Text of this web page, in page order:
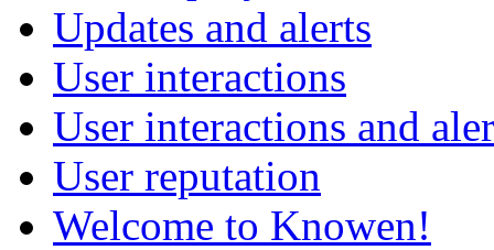
Updates and alerts
User interactions
User interactions and
User reputation
Welcome to Knowen!